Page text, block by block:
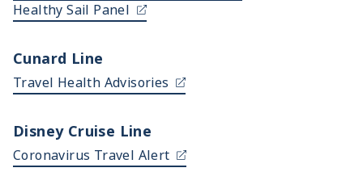
Healthy Sail Panel
Cunard Line
Travel Health Advisories
Disney Cruise Line
Coronavirus Travel Alert